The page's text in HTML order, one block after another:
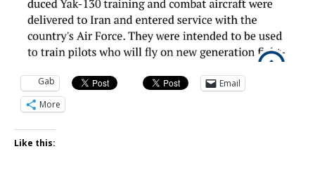
Gab
Email
More
Like this: